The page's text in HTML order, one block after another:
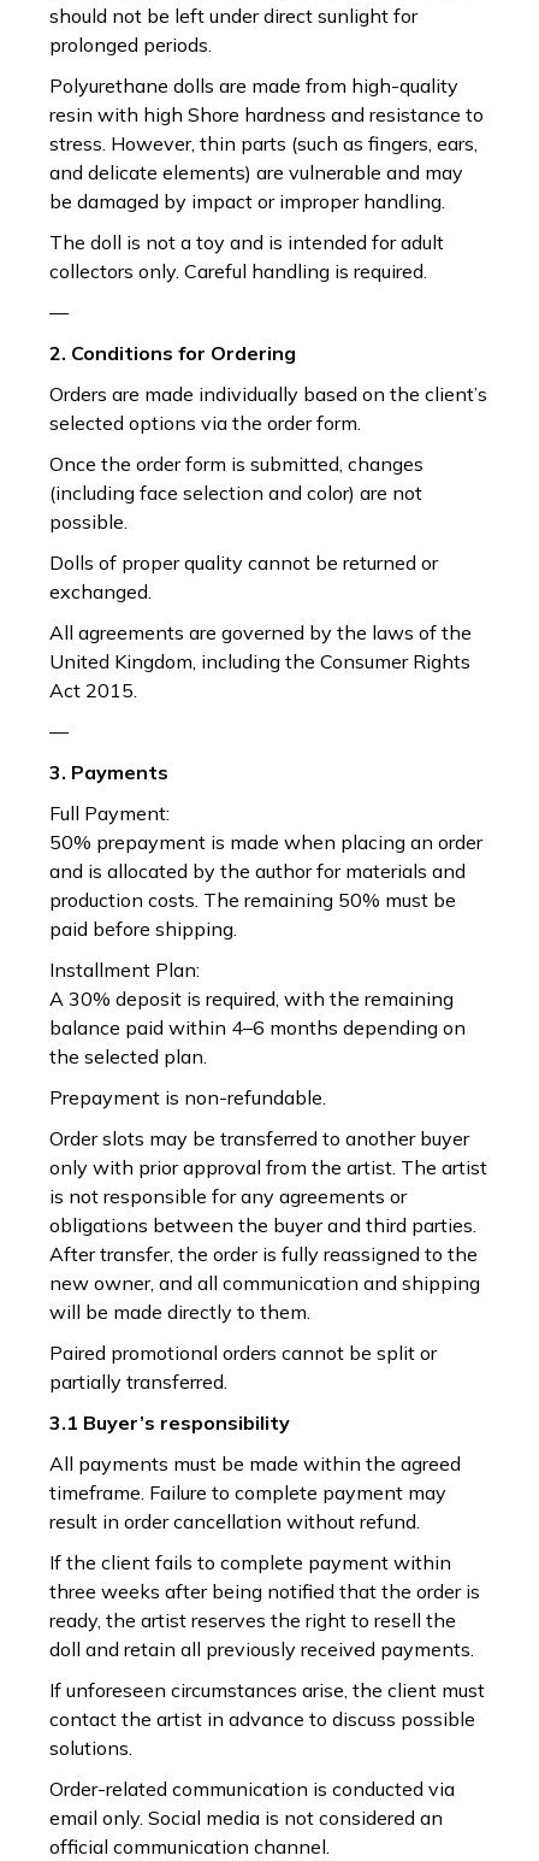
should not be left under direct sunlight for
prolonged periods.
Polyurethane dolls are made from high-quality
resin with high Shore hardness and resistance to
stress. However, thin parts (such as fingers, ears,
and delicate elements) are vulnerable and may
be damaged by impact or improper handling.
The doll is not a toy and is intended for adult
collectors only. Careful handling is required.
—
2. Conditions for Ordering
Orders are made individually based on the client’s
selected options via the order form.
Once the order form is submitted, changes
(including face selection and color) are not
possible.
Dolls of proper quality cannot be returned or
exchanged.
All agreements are governed by the laws of the
United Kingdom, including the Consumer Rights
Act 2015.
—
3. Payments
Full Payment:
50% prepayment is made when placing an order
and is allocated by the author for materials and
production costs. The remaining 50% must be
paid before shipping.
Installment Plan:
A 30% deposit is required, with the remaining
balance paid within 4–6 months depending on
the selected plan.
Prepayment is non-refundable.
Order slots may be transferred to another buyer
only with prior approval from the artist. The artist
is not responsible for any agreements or
obligations between the buyer and third parties.
After transfer, the order is fully reassigned to the
new owner, and all communication and shipping
will be made directly to them.
Paired promotional orders cannot be split or
partially transferred.
3.1 Buyer’s responsibility
All payments must be made within the agreed
timeframe. Failure to complete payment may
result in order cancellation without refund.
If the client fails to complete payment within
three weeks after being notified that the order is
ready, the artist reserves the right to resell the
doll and retain all previously received payments.
If unforeseen circumstances arise, the client must
contact the artist in advance to discuss possible
solutions.
Order-related communication is conducted via
email only. Social media is not considered an
official communication channel.